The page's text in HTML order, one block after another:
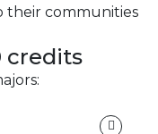
their communities
credits